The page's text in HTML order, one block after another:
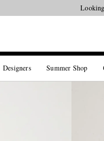
Designers Summer Shop